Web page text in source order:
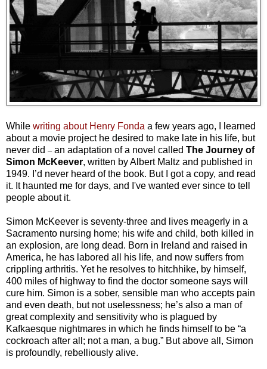
While writing about Henry Fonda a few years ago, I learned
about a movie project he desired to make late in his life, but
never did – an adaptation of a novel called The Journey of
Simon McKeever, written by Albert Maltz and published in
1949. I’d never heard of the book. But I got a copy, and read
it. It haunted me for days, and I've wanted ever since to tell
people about it.
Simon McKeever is seventy-three and lives meagerly in a
Sacramento nursing home; his wife and child, both killed in
an explosion, are long dead. Born in Ireland and raised in
America, he has labored all his life, and now suffers from
crippling arthritis. Yet he resolves to hitchhike, by himself,
400 miles of highway to find the doctor someone says will
cure him. Simon is a sober, sensible man who accepts pain
and even death, but not uselessness; he’s also a man of
great complexity and sensitivity who is plagued by
Kafkaesque nightmares in which he finds himself to be “a
cockroach after all; not a man, a bug.” But above all, Simon
is profoundly, rebelliously alive.